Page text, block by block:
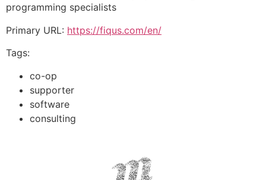
programming specialists
Primary URL: https://fiqus.com/en/
Tags:
co-op
supporter
software
consulting